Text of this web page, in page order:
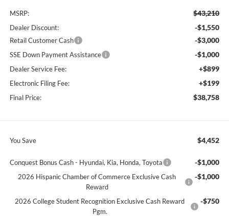
MSRP: $43,210
Dealer Discount: -$1,550
Retail Customer Cash -$3,000
SSE Down Payment Assistance -$1,000
Dealer Service Fee: +$899
Electronic Filing Fee: +$199
Final Price: $38,758
You Save $4,452
Conquest Bonus Cash - Hyundai, Kia, Honda, Toyota -$1,000
2026 Hispanic Chamber of Commerce Exclusive Cash
Reward
-$1,000
2026 College Student Recognition Exclusive Cash Reward
Pgm.
-$750